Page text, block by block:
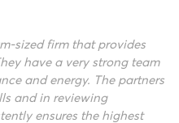
sized firm that provides
have a very strong team
and energy. The partners
and in reviewing
ensures the highest